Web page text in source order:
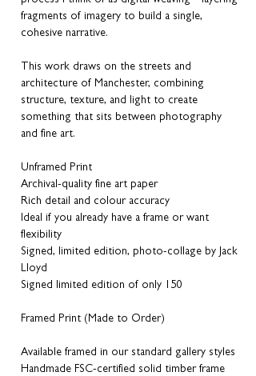
fragments of imagery to build a single,
cohesive narrative.
This work draws on the streets and
architecture of Manchester, combining
structure, texture, and light to create
something that sits between photography
and fine art.
Unframed Print
Archival-quality fine art paper
Rich detail and colour accuracy
Ideal if you already have a frame or want
flexibility
Signed, limited edition, photo-collage by Jack
Lloyd
Signed limited edition of only 150
Framed Print (Made to Order)
Available framed in our standard gallery styles
Handmade FSC-certified solid timber frame